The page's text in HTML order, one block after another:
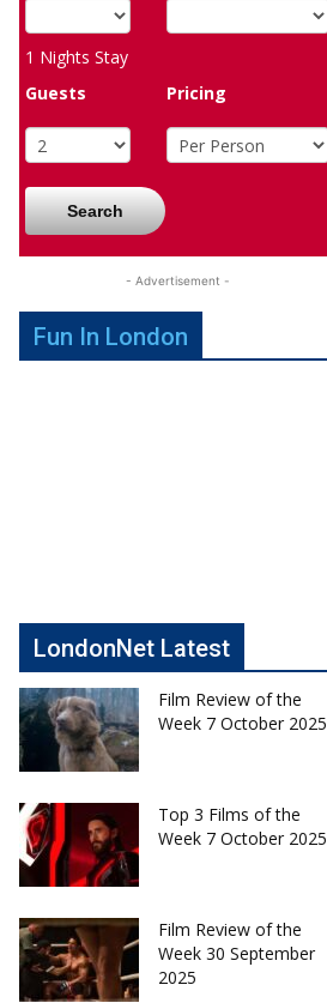
1 Nights Stay
Guests
Pricing
Search
- Advertisement -
Fun In London
LondonNet Latest
Film Review of the
Week 7 October 2025
Top 3 Films of the
Week 7 October 2025
Film Review of the
Week 30 September
2025